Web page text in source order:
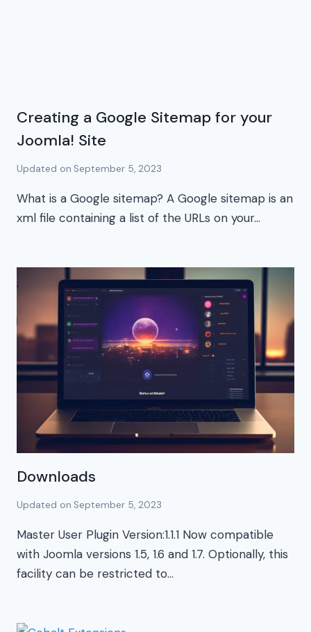
Creating a Google Sitemap for your
Joomla! Site
Updated on September 5, 2023
What is a Google sitemap? A Google sitemap is an
xml file containing a list of the URLs on your…
Downloads
Updated on September 5, 2023
Master User Plugin Version:1.1.1 Now compatible
with Joomla versions 1.5, 1.6 and 1.7. Optionally, this
facility can be restricted to…